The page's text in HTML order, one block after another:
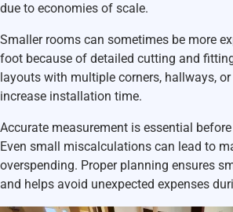
due to economies of scale.
Smaller rooms can sometimes be more
foot because of detailed cutting and
layouts with multiple corners, hallways,
increase installation time.
Accurate measurement is essential
Even small miscalculations can lead to
overspending. Proper planning ensures
and helps avoid unexpected expenses